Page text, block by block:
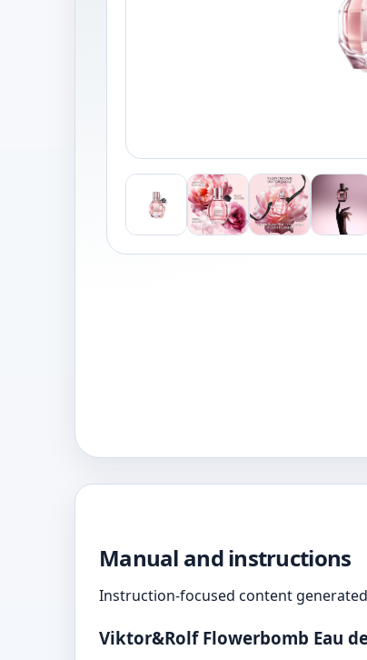
Manual and instructions
Instruction-focused content
Viktor&Rolf Flowerbomb Eau